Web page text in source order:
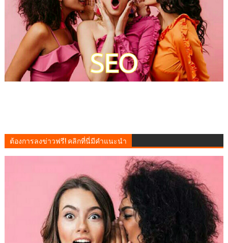
ต้องการลงข่าวฟรี! คลิกที่นี่มีคำแนะนำ